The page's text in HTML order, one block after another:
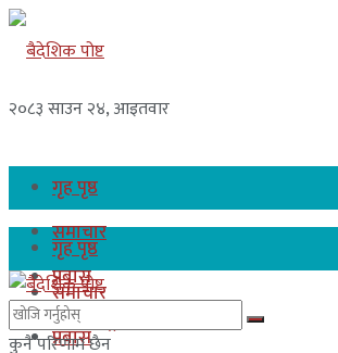
२०८३ साउन २४, आइतवार
गृह पृष्ठ
समाचार
प्रबास
अन्तरास्ट्रिय
गृह पृष्ठ
समाचार
प्रबास
कुनै परिणाम छैन